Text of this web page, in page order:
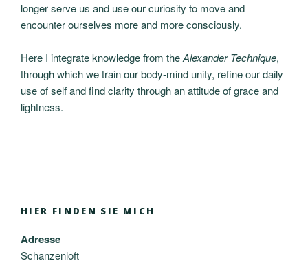
longer serve us and use our curiosity to move and
encounter ourselves more and more consciously.
Here I integrate knowledge from theAlexander Technique,
through which we train our body-mind unity, refine our daily
use of self and find clarity through an attitude of grace and
lightness.
HIER FINDEN SIE MICH
Adresse
Schanzenloft